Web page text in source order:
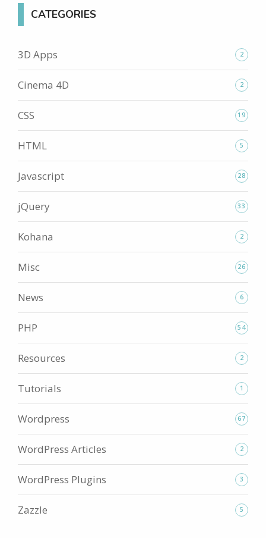
CATEGORIES
3D Apps 2
Cinema 4D 2
CSS 19
HTML 5
Javascript 28
jQuery 33
Kohana 2
Misc 26
News 6
PHP 54
Resources 2
Tutorials 1
Wordpress 67
WordPress Articles 2
WordPress Plugins 3
Zazzle 5